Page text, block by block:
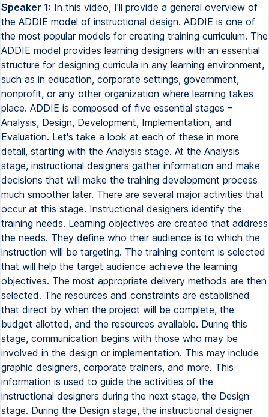
Speaker 1: In this video, I'll provide a general overview of
the ADDIE model of instructional design. ADDIE is one of
the most popular models for creating training curriculum. The
ADDIE model provides learning designers with an essential
structure for designing curricula in any learning environment,
such as in education, corporate settings, government,
nonprofit, or any other organization where learning takes
place. ADDIE is composed of five essential stages –
Analysis, Design, Development, Implementation, and
Evaluation. Let's take a look at each of these in more
detail, starting with the Analysis stage. At the Analysis
stage, instructional designers gather information and make
decisions that will make the training development process
much smoother later. There are several major activities that
occur at this stage. Instructional designers identify the
training needs. Learning objectives are created that address
the needs. They define who their audience is to which the
instruction will be targeting. The training content is selected
that will help the target audience achieve the learning
objectives. The most appropriate delivery methods are then
selected. The resources and constraints are established
that direct by when the project will be complete, the
budget allotted, and the resources available. During this
stage, communication begins with those who may be
involved in the design or implementation. This may include
graphic designers, corporate trainers, and more. This
information is used to guide the activities of the
instructional designers during the next stage, the Design
stage. During the Design stage, the instructional designer